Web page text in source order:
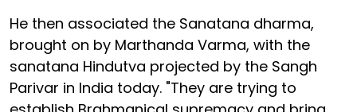
He then associated the Sanatana dharma,
brought on by Marthanda Varma, with the
sanatana Hindutva projected by the Sangh
Parivar in India today. "They are trying to